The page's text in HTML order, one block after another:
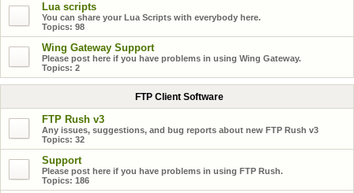
Lua scripts
You can share your Lua Scripts with everybody here.
Topics: 98
Wing Gateway Support
Please post here if you have problems in using Wing Gateway.
Topics: 2
FTP Client Software
FTP Rush v3
Any issues, suggestions, and bug reports about new FTP Rush v3
Topics: 32
Support
Please post here if you have problems in using FTP Rush.
Topics: 186